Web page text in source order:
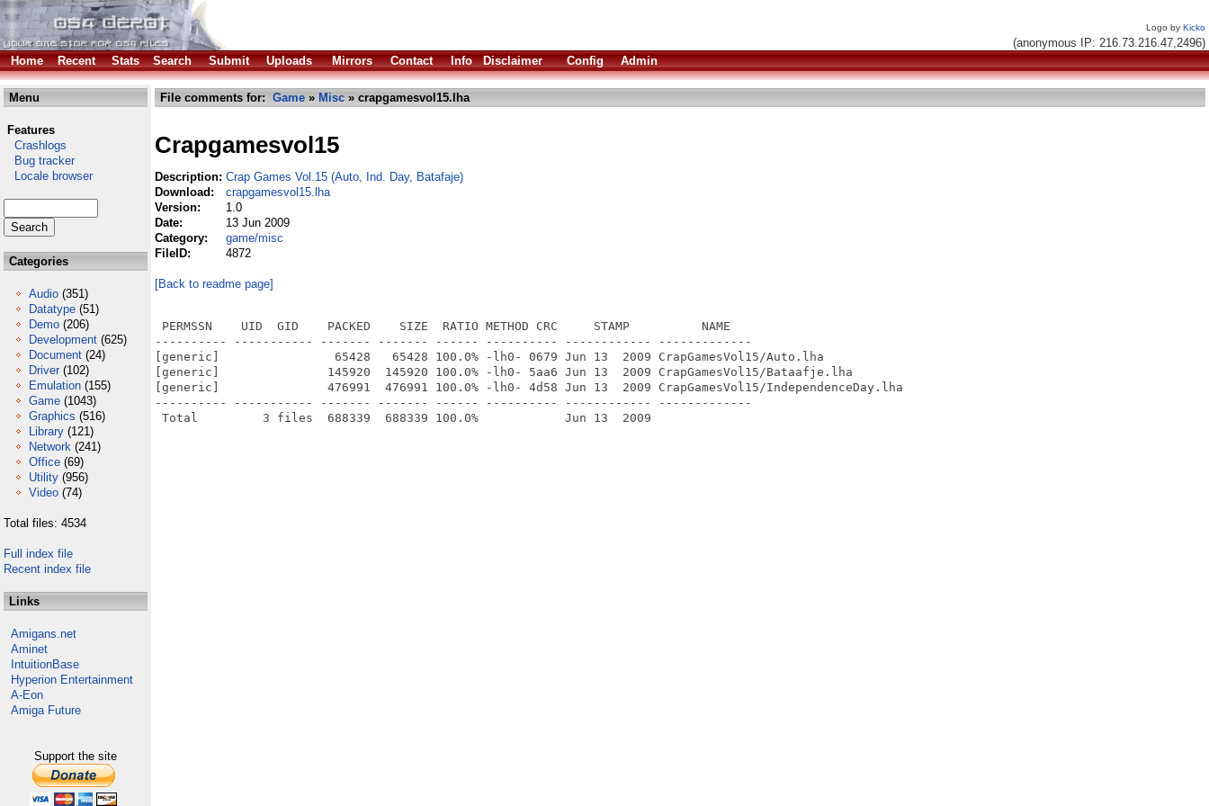
Logo by Kicko
(anonymous IP: 216.73.216.47,2496)
Home
Recent Stats Search Submit Uploads Mirrors Contact Info Disclaimer Config Admin
Menu
Features
Crashlogs
Bug tracker
Locale browser
Categories
Audio (351)
Datatype (51)
Demo (206)
Development (625)
Document (24)
Driver (102)
Emulation (155)
Game (1043)
Graphics (516)
Library (121)
Network (241)
Office (69)
Utility (956)
Video (74)
Total files: 4534
Full index file
Recent index file
Links
Amigans.net
Aminet
IntuitionBase
Hyperion Entertainment
A-Eon
Amiga Future
Support the site
File comments for: Game » Misc » crapgamesvol15.lha
Crapgamesvol15
Description: Crap Games Vol.15 (Auto, Ind. Day, Batafaje)
Download:
crapgamesvol15.lha
Version:
1.0
Date:
13 Jun 2009
Category:
game/misc
FileID:
4872
[Back to readme page]
PERMSSN    UID  GID    PACKED    SIZE  RATIO METHOD CRC     STAMP          NAME
---------- ----------- ------- ------- ------ ---------- ------------ -------------
[generic]                65428   65428 100.0% -lh0- 0679 Jun 13  2009 CrapGamesVol15/Auto.lha
[generic]               145920  145920 100.0% -lh0- 5aa6 Jun 13  2009 CrapGamesVol15/Bataafje.lha
[generic]               476991  476991 100.0% -lh0- 4d58 Jun 13  2009 CrapGamesVol15/IndependenceDay.lha
---------- ----------- ------- ------- ------ ---------- ------------ -------------